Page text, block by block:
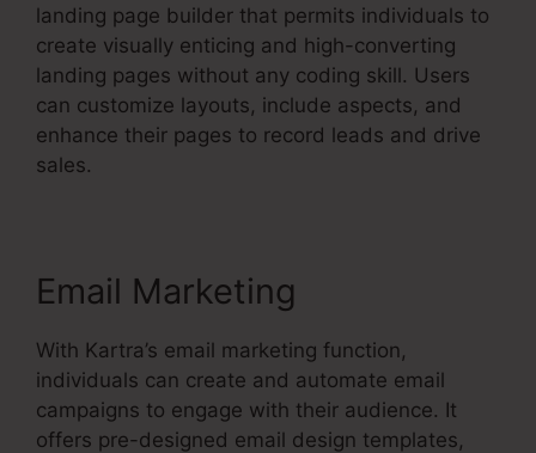
landing page builder that permits individuals to
create visually enticing and high-converting
landing pages without any coding skill. Users
can customize layouts, include aspects, and
enhance their pages to record leads and drive
sales.
Email Marketing
With Kartra’s email marketing function,
individuals can create and automate email
campaigns to engage with their audience. It
offers pre-designed email design templates,